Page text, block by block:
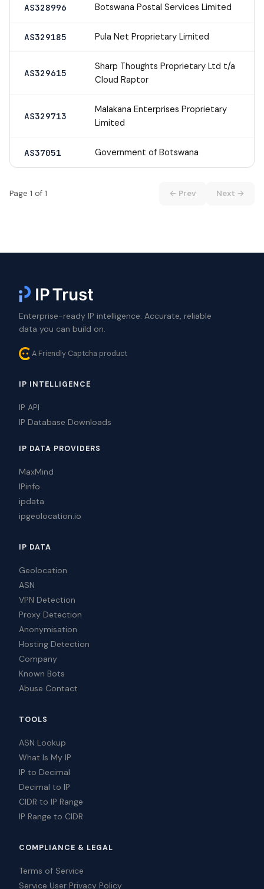
AS328996 Botswana Postal Services Limited
AS329185 Pula Net Proprietary Limited
AS329615
Sharp Thoughts Proprietary Ltd t/a
Cloud Raptor
AS329713
Malakana Enterprises Proprietary
Limited
AS37051 Government of Botswana
Page 1 of 1 ← Prev Next →
Enterprise-ready IP intelligence. Accurate, reliable
data you can build on.
A Friendly Captcha product
IP INTELLIGENCE
IP API
IP Database Downloads
IP DATA PROVIDERS
MaxMind
IPinfo
ipdata
ipgeolocation.io
IP DATA
Geolocation
ASN
VPN Detection
Proxy Detection
Anonymisation
Hosting Detection
Company
Known Bots
Abuse Contact
TOOLS
ASN Lookup
What Is My IP
IP to Decimal
Decimal to IP
CIDR to IP Range
IP Range to CIDR
COMPLIANCE & LEGAL
Terms of Service
Service User Privacy Policy